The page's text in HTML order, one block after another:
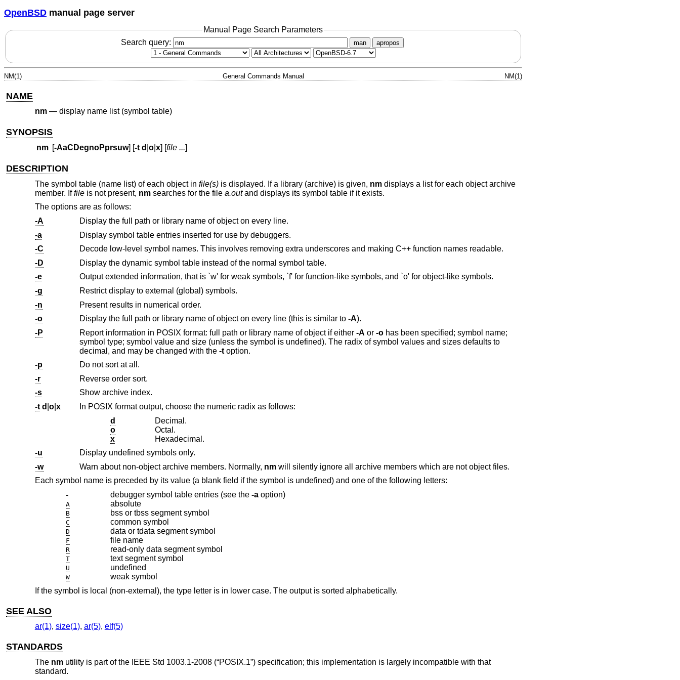
OpenBSD manual page server
Manual Page Search Parameters
Search query:
man apropos
NM(1) General Commands Manual NM(1)
NAME
nm— display name list (symbol table)
SYNOPSIS
nm [-AaCDegnoPprsuw] [-t d o| x] [file ...]
DESCRIPTION
The symbol table (name list) of each object in file(s)is displayed. If a library (archive) is given, nmdisplays a list for each object archive
member. Iffileis not present, nmsearches for the file a.outand displays its symbol table if it exists.
The options are as follows:
-A
Display the full path or library name of object on every line.
-a
Display symbol table entries inserted for use by debuggers.
-C
Decode low-level symbol names. This involves removing extra underscores and making C++ function names readable.
-D
Display the dynamic symbol table instead of the normal symbol table.
-e
Output extended information, that is `w' for weak symbols, `f' for function-like symbols, and `o' for object-like symbols.
-g
Restrict display to external (global) symbols.
-n
Present results in numerical order.
-o
Display the full path or library name of object on every line (this is similar to -A).
-P
Report information in POSIX format: full path or library name of object if either -A or -ohas been specified; symbol name;
symbol type; symbol value and size (unless the symbol is undefined). The radix of symbol values and sizes defaults to
decimal, and may be changed with the -t option.
-p
Do not sort at all.
-r
Reverse order sort.
-s
Show archive index.
-t d o| x
In POSIX format output, choose the numeric radix as follows:
d
Decimal.
o
Octal.
x
Hexadecimal.
-u
Display undefined symbols only.
-w
Warn about non-object archive members. Normally, nm
will silently ignore all archive members which are not object files.
Each symbol name is preceded by its value (a blank field if the symbol is undefined) and one of the following letters:
-
debugger symbol table entries (see the -a option)
A absolute
B bss or tbss segment symbol
C common symbol
D data or tdata segment symbol
F file name
R read-only data segment symbol
T text segment symbol
U undefined
W
weak symbol
If the symbol is local (non-external), the type letter is in lower case. The output is sorted alphabetically.
SEE ALSO
ar(1), size(1), ar(5), elf(5)
STANDARDS
The nmutility is part of the IEEE Std 1003.1-2008 (“POSIX.1”)specification; this implementation is largely incompatible with that
standard.